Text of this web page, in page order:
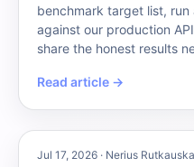
benchmark target list,
against our production
share the honest results
Read article →
Jul 17, 2026 · Nerius